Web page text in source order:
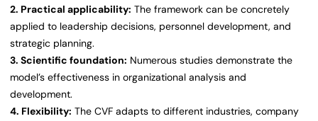
2. Practical applicability: The framework can be concretely
applied to leadership decisions, personnel development, and
strategic planning.
3. Scientific foundation: Numerous studies demonstrate the
model’s effectiveness in organizational analysis and
development.
4. Flexibility: The CVF adapts to different industries, company